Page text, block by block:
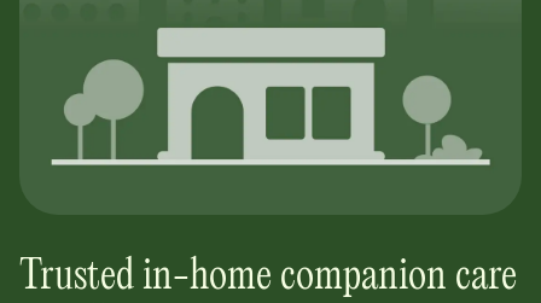
Trusted in-home companion care